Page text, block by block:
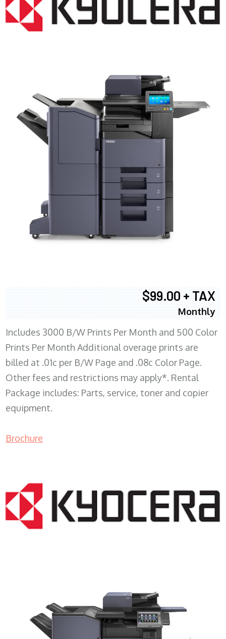
$99.00 + TAX
Monthly
Includes 3000 B/W Prints Per Month and 500 Color
Prints Per Month Additional overage prints are
billed at .01c per B/W Page and .08c Color Page.
Other fees and restrictions may apply*. Rental
Package includes: Parts, service, toner and copier
equipment.
Brochure